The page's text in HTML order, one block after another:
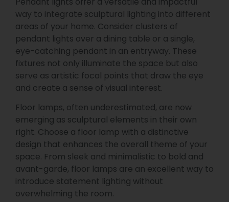
way to integrate sculptural lighting into different
areas of your home. Consider clusters of
pendant lights over a dining table or a single,
eye-catching pendant in an entryway. These
fixtures not only illuminate the space but also
serve as artistic focal points that draw the eye
and create a sense of visual interest.
Floor lamps, often underestimated, are now
emerging as sculptural elements in their own
right. Choose a floor lamp with a distinctive
design that enhances the overall theme of your
space. From sleek and minimalistic to bold and
avant-garde, floor lamps are an excellent way to
introduce statement lighting without
overwhelming the room.